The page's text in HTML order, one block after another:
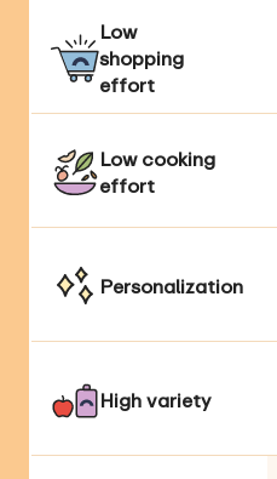
Low
shopping
effort
Low cooking
effort
Personalization
High variety